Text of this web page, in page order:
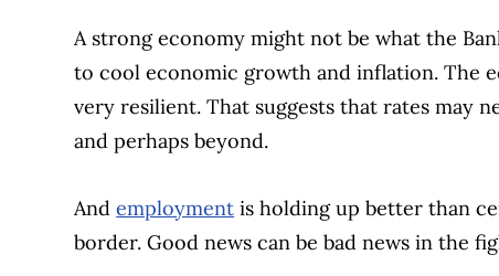
A strong economy might not be what the
to cool economic growth and inflation. The
very resilient. That suggests that rates may
and perhaps beyond.
Andemployment is holding up better than
border. Good news can be bad news in the